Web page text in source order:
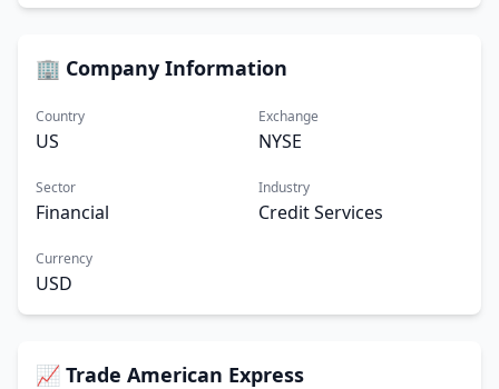
🏢 Company Information
Country
US
Exchange
NYSE
Sector
Financial
Industry
Credit Services
Currency
USD
📈 Trade American Express